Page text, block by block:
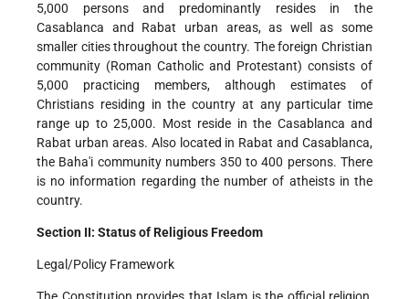
5,000 persons and predominantly resides in the
Casablanca and Rabat urban areas, as well as some
smaller cities throughout the country. The foreign Christian
community (Roman Catholic and Protestant) consists of
5,000 practicing members, although estimates of
Christians residing in the country at any particular time
range up to 25,000. Most reside in the Casablanca and
Rabat urban areas. Also located in Rabat and Casablanca,
the Baha'i community numbers 350 to 400 persons. There
is no information regarding the number of atheists in the
country.
Section II: Status of Religious Freedom
Legal/Policy Framework